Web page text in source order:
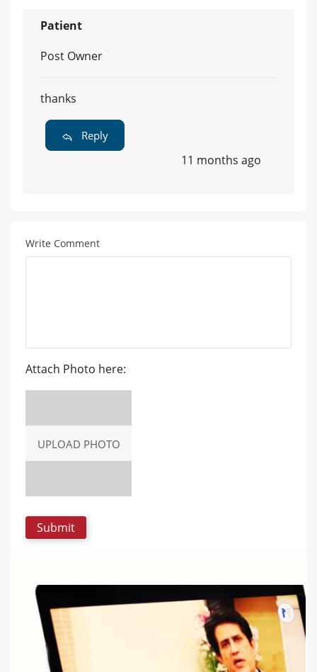
Patient
Post Owner
thanks
Reply
11 months ago
Write Comment
Attach Photo here:
UPLOAD PHOTO